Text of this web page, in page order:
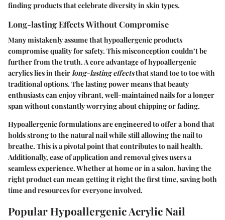
finding products that celebrate diversity in skin types.
Long-lasting Effects Without Compromise
Many mistakenly assume that hypoallergenic products
compromise quality for safety. This misconception couldn’t be
further from the truth. A core advantage of hypoallergenic
acrylics lies in theirlong-lasting effectsthat stand toe to toe with
traditional options. The lasting power means that beauty
enthusiasts can enjoy vibrant, well-maintained nails for a longer
span without constantly worrying about chipping or fading.
Hypoallergenic formulations are engineered to offer a bond that
holds strong to the natural nail while still allowing the nail to
breathe. This is a pivotal point that contributes to nail health.
Additionally, ease of application and removal gives users a
seamless experience. Whether at home or in a salon, having the
right product can mean getting it right the first time, saving both
time and resources for everyone involved.
Popular Hypoallergenic Acrylic Nail